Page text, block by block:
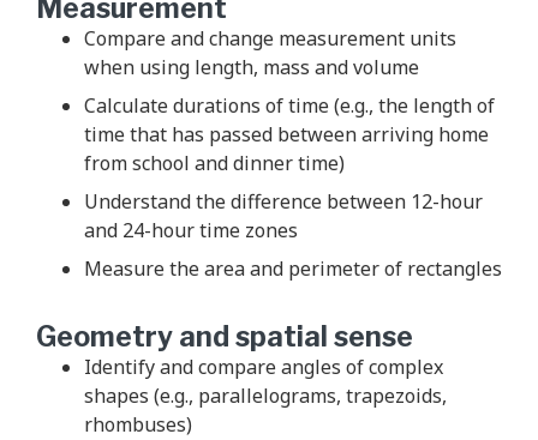
Measurement
Compare and change measurement units
when using length, mass and volume
Calculate durations of time (e.g., the length of
time that has passed between arriving home
from school and dinner time)
Understand the difference between 12-hour
and 24-hour time zones
Measure the area and perimeter of rectangles
Geometry and spatial sense
Identify and compare angles of complex
shapes (e.g., parallelograms, trapezoids,
rhombuses)